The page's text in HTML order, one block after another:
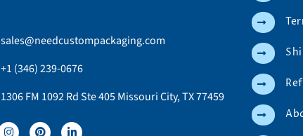
sales@needcustompackaging.com
+1 (346) 239-0676
1306 FM 1092 Rd Ste 405 Missouri City, TX 77459